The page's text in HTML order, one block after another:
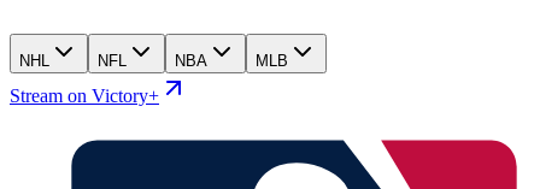
NHL NFL NBA MLB
Stream on Victory+